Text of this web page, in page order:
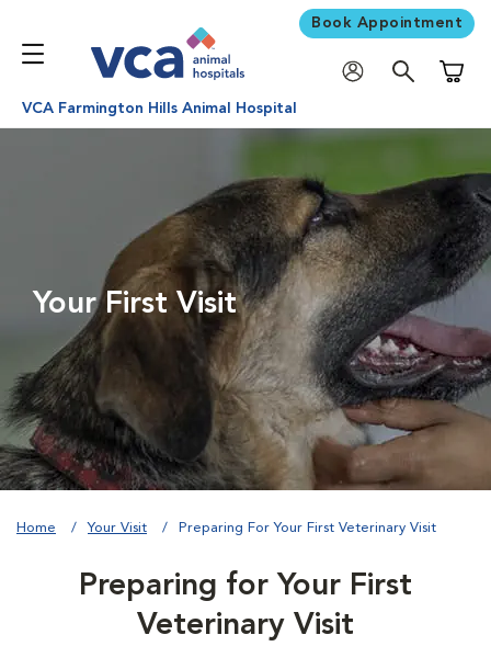
Book Appointment
VCA Farmington Hills Animal Hospital
Your First Visit
Home Your Visit Preparing For Your First Veterinary Visit
Preparing for Your First
Veterinary Visit